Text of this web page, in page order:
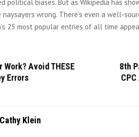
political biases. But as Wikipedia has
wrong. There’s even a well-
25 most popular entries of all time
Avoid THESE
Errors
8th
Cathy Klein